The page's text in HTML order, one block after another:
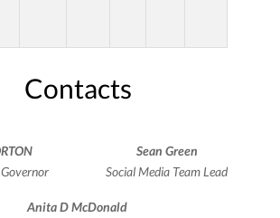
Contacts
Sean Green
Social Media Team Lead
Anita D McDonald